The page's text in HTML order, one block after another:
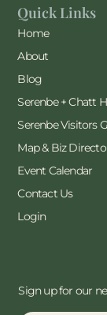
Quick Links
Home
About
Blog
Serenbe + Chatt
Serenbe Visitors
Map & Biz
Event Calendar
Contact Us
Login
Sign up for our